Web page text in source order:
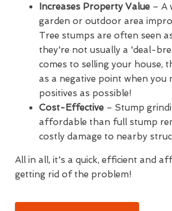
Increases Property Value – A
garden or outdoor area
Tree stumps are often seen
they're not usually a 'deal-
comes to selling your house,
as a negative point when you
positives as possible!
Cost-Effective – Stump
affordable than full stump
costly damage to nearby
All in all, it's a quick, efficient and
getting rid of the problem!